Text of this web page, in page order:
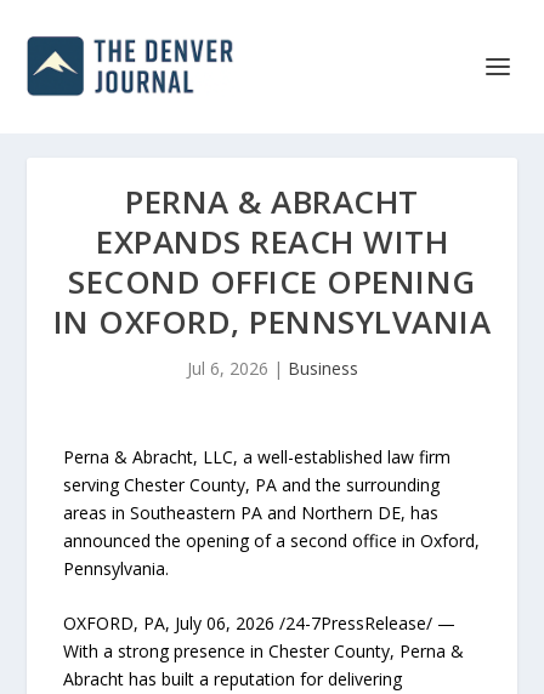
PERNA & ABRACHT
EXPANDS REACH WITH
SECOND OFFICE OPENING
IN OXFORD, PENNSYLVANIA
Jul 6, 2026 | Business
Perna & Abracht, LLC, a well-established law firm
serving Chester County, PA and the surrounding
areas in Southeastern PA and Northern DE, has
announced the opening of a second office in Oxford,
Pennsylvania.
OXFORD, PA, July 06, 2026 /24-7PressRelease/ —
With a strong presence in Chester County, Perna &
Abracht has built a reputation for delivering